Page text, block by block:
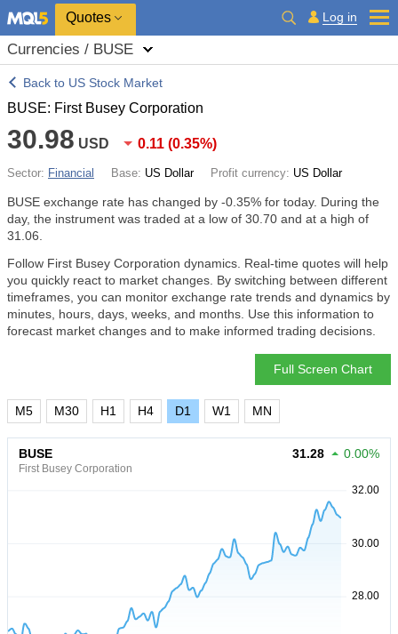
Quotes Log in
Currencies / BUSE
Back to US Stock Market
BUSE: First Busey Corporation
30.98 USD 0.11 (0.35%)
Sector: Financial Base: US Dollar Profit currency: US Dollar
BUSE exchange rate has changed by -0.35% for today. During the
day, the instrument was traded at a low of 30.70 and at a high of
31.06.
Follow First Busey Corporation dynamics. Real-time quotes will help
you quickly react to market changes. By switching between different
timeframes, you can monitor exchange rate trends and dynamics by
minutes, hours, days, weeks, and months. Use this information to
forecast market changes and to make informed trading decisions.
Full Screen Chart
M5 M30 H1 H4 D1 W1 MN
BUSE
First Busey Corporation
31.28 0.00%